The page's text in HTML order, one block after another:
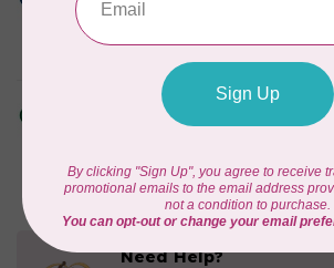
Aqua Magic Stabilizer 15
HUSQVARNA VIKING
Tear-a-Way Wide Stabilizer
In stock
Need Help?